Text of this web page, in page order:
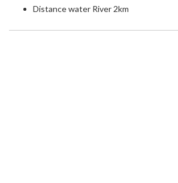
Distance water River 2km